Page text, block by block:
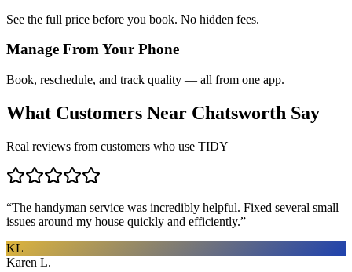
See the full price before you book. No hidden fees.
Manage From Your Phone
Book, reschedule, and track quality — all from one app.
What Customers Near Chatsworth Say
Real reviews from customers who use TIDY
“The handyman service was incredibly helpful. Fixed several small
issues around my house quickly and efficiently.”
KL
Karen L.